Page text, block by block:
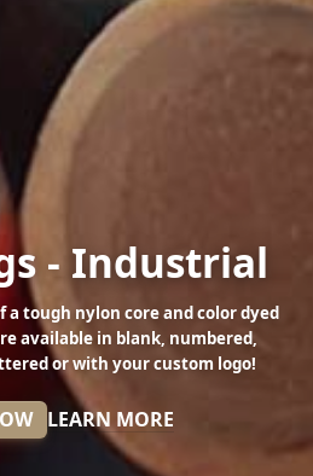
- Industrial
a tough nylon core and color dyed
available in blank, numbered,
or with your custom logo!
LEARN MORE